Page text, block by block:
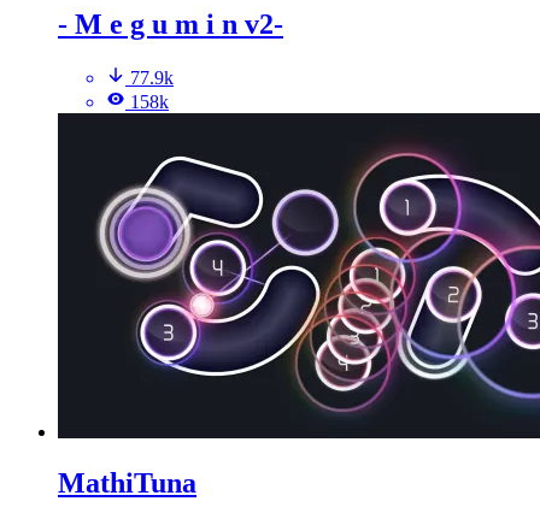
- M e g u m i n v2-
77.9k
158k
MathiTuna